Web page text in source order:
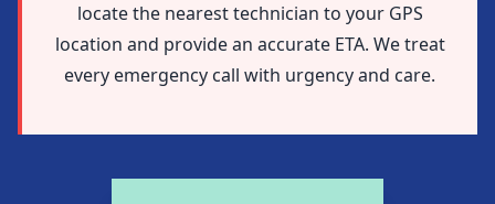
locate the nearest technician to your GPS
location and provide an accurate ETA. We treat
every emergency call with urgency and care.